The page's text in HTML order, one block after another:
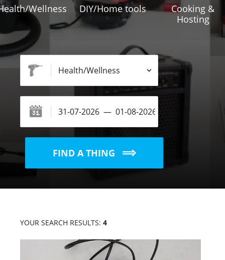
Wellness DIY/Home tools
Cooking &
Hosting
FIND A THING
YOUR SEARCH RESULTS: 4